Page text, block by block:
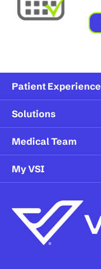
Patient Experience
Solutions
Medical Team
My VSI